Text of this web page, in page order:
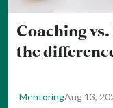
Coaching
the
MentoringAug 13,